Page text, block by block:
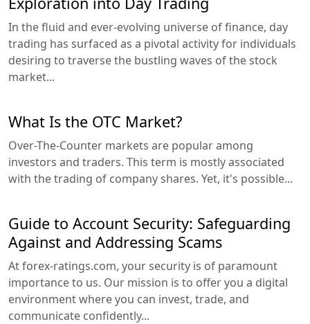
In the fluid and ever-evolving universe of finance, day
trading has surfaced as a pivotal activity for individuals
desiring to traverse the bustling waves of the stock
market...
What Is the OTC Market?
Over-The-Counter markets are popular among
investors and traders. This term is mostly associated
with the trading of company shares. Yet, it's possible...
Guide to Account Security: Safeguarding
Against and Addressing Scams
At forex-ratings.com, your security is of paramount
importance to us. Our mission is to offer you a digital
environment where you can invest, trade, and
communicate confidently...